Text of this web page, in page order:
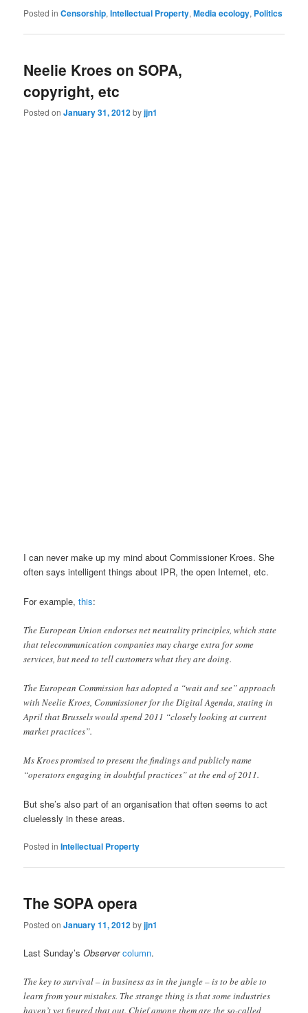
Posted in Censorship,Intellectual Property,Media ecology, Politics
Neelie Kroes on SOPA,
copyright, etc
Posted onJanuary 31, 2012byjjn1
I can never make up my mind about Commissioner Kroes. She
often says intelligent things about IPR, the open Internet, etc.
For example,this:
The European Union endorses net neutrality principles, which state
that telecommunication companies may charge extra for some
services, but need to tell customers what they are doing.
The European Commission has adopted a “wait and see” approach
with Neelie Kroes, Commissioner for the Digital Agenda, stating in
April that Brussels would spend 2011 “closely looking at current
market practices”.
Ms Kroes promised to present the findings and publicly name
“operators engaging in doubtful practices” at the end of 2011.
But she’s also part of an organisation that often seems to act
cluelessly in these areas.
Posted in Intellectual Property
The SOPA opera
Posted onJanuary 11, 2012byjjn1
Last Sunday’sObserver column.
The key to survival – in business as in the jungle – is to be able to
learn from your mistakes. The strange thing is that some industries
haven’t yet figured that out. Chief among them are the so-called